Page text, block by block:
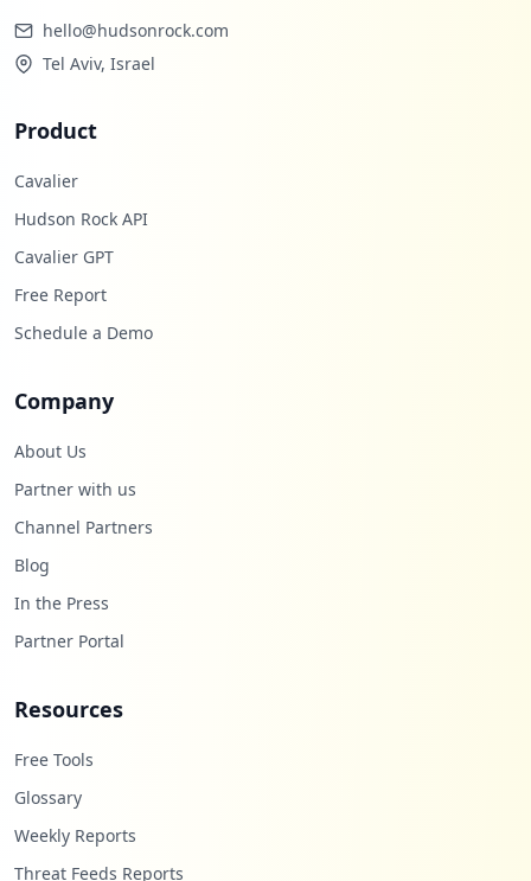
hello@hudsonrock.com
Tel Aviv, Israel
Product
Cavalier
Hudson Rock API
Cavalier GPT
Free Report
Schedule a Demo
Company
About Us
Partner with us
Channel Partners
Blog
In the Press
Partner Portal
Resources
Free Tools
Glossary
Weekly Reports
Threat Feeds Reports